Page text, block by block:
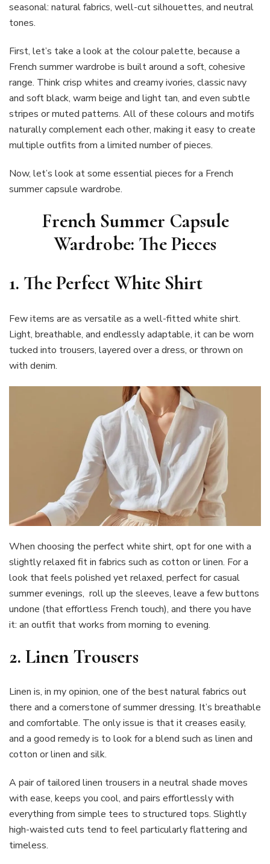
seasonal: natural fabrics, well-cut silhouettes, and neutral
tones.
First, let’s take a look at the colour palette, because a
French summer wardrobe is built around a soft, cohesive
range. Think crisp whites and creamy ivories, classic navy
and soft black, warm beige and light tan, and even subtle
stripes or muted patterns. All of these colours and motifs
naturally complement each other, making it easy to create
multiple outfits from a limited number of pieces.
Now, let’s look at some essential pieces for a French
summer capsule wardrobe.
French Summer Capsule
Wardrobe: The Pieces
1. The Perfect White Shirt
Few items are as versatile as a well-fitted white shirt.
Light, breathable, and endlessly adaptable, it can be worn
tucked into trousers, layered over a dress, or thrown on
with denim.
When choosing the perfect white shirt, opt for one with a
slightly relaxed fit in fabrics such as cotton or linen. For a
look that feels polished yet relaxed, perfect for casual
summer evenings, roll up the sleeves, leave a few buttons
undone (that effortless French touch), and there you have
it: an outfit that works from morning to evening.
2. Linen Trousers
Linen is, in my opinion, one of the best natural fabrics out
there and a cornerstone of summer dressing. It’s breathable
and comfortable. The only issue is that it creases easily,
and a good remedy is to look for a blend such as linen and
cotton or linen and silk.
A pair of tailored linen trousers in a neutral shade moves
with ease, keeps you cool, and pairs effortlessly with
everything from simple tees to structured tops. Slightly
high-waisted cuts tend to feel particularly flattering and
timeless.